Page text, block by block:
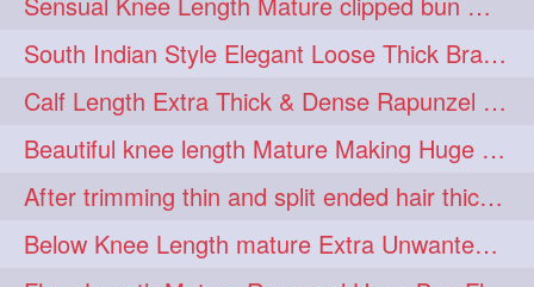
keshvardhini 272 laambkes 272
lambe 272 lambebaal 272
lambekesh 272 latesttrends 272
longhairfshion 272 lovehair 272
makeup 272 nitpicking 272
repunzel 272 repunzelindia 272
South Indian Style Elegant Loose Thick Braiding By Knee Length Mature
Calf Length Extra Thick & Dense Rapunzel Extra Huge Twisted Monster Bun
Beautiful knee length Mature Making Huge Braided Bun with Knee Length Braid
After trimming thin and split ended hair thick braid making by knee length matur
Below Knee Length mature Extra Unwanted & Split En Hair Trimming Session By